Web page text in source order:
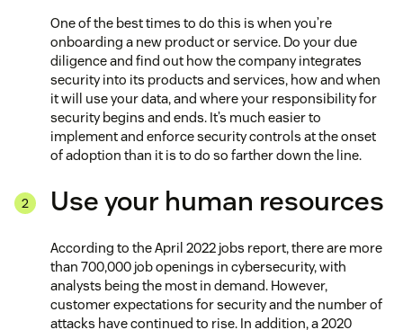
One of the best times to do this is when you’re
onboarding a new product or service. Do your due
diligence and find out how the company integrates
security into its products and services, how and when
it will use your data, and where your responsibility for
security begins and ends. It’s much easier to
implement and enforce security controls at the onset
of adoption than it is to do so farther down the line.
Use your human resources
According to the April 2022 jobs report, there are more
than 700,000 job openings in cybersecurity, with
analysts being the most in demand. However,
customer expectations for security and the number of
attacks have continued to rise. In addition, a 2020